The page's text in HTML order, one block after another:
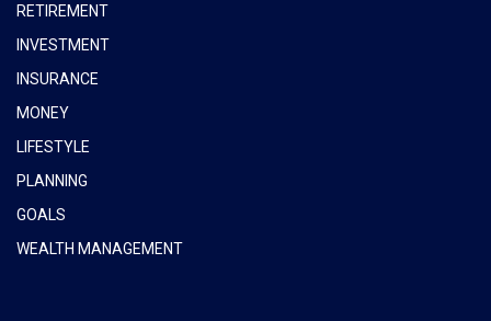
RETIREMENT
INVESTMENT
INSURANCE
MONEY
LIFESTYLE
PLANNING
GOALS
WEALTH MANAGEMENT